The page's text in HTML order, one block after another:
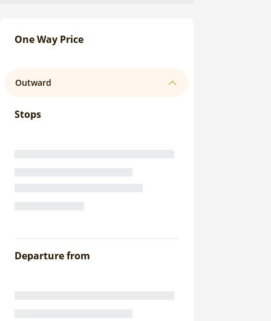
One Way Price
Outward
Stops
Departure from